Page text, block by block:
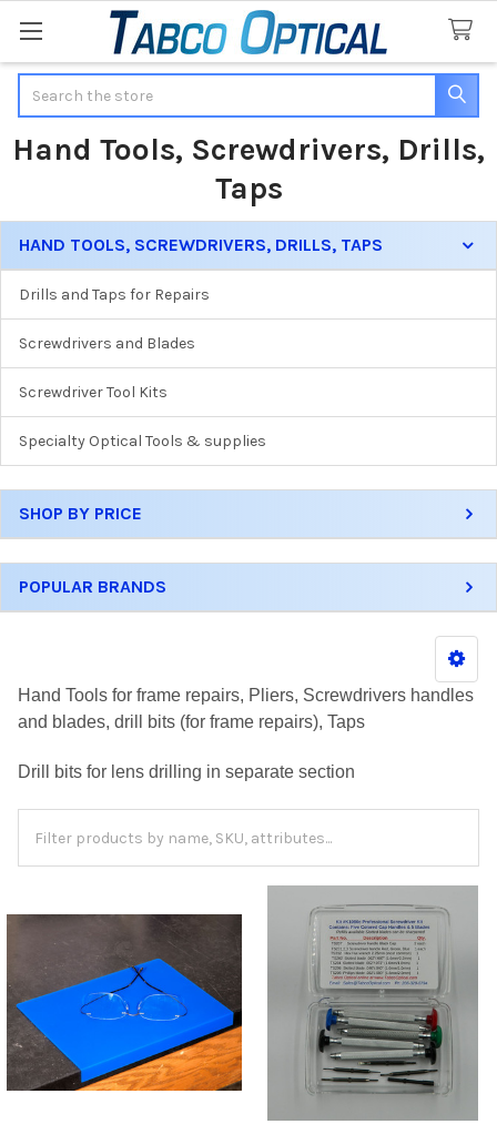
Hand Tools, Screwdrivers, Drills,
Taps
Sidebar
HAND TOOLS, SCREWDRIVERS, DRILLS, TAPS
Drills and Taps for Repairs
Screwdrivers and Blades
Screwdriver Tool Kits
Specialty Optical Tools & supplies
SHOP BY PRICE
POPULAR BRANDS
Hand Tools for frame repairs, Pliers, Screwdrivers handles
and blades, drill bits (for frame repairs), Taps
Drill bits for lens drilling in separate section